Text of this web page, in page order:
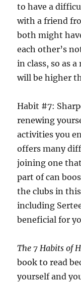
to have a
with a friend
both might
each other’s
in class, so as
will be higher
Habit #7:
renewing
activities you
offers many
joining one
part of can
the clubs in
including
beneficial for
The 7 Habits of
book to read
yourself and